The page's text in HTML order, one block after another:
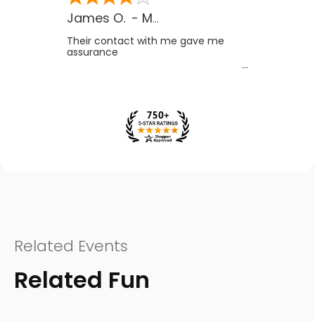
James O. - MB
Their contact with me gave me
assurance
Related Events
Related Fun